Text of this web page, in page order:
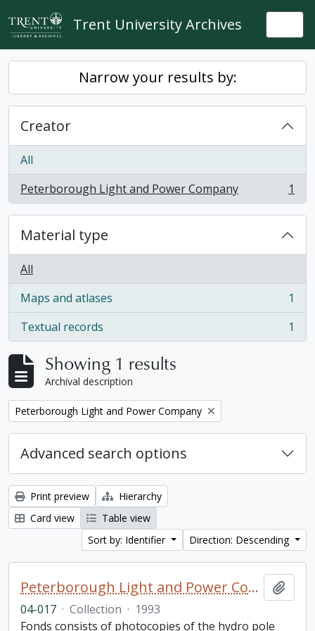
Skip to main content
Trent University Archives
Narrow your results by:
Creator
All
Peterborough Light and Power Company
, 1 results 1
Material type
All
Maps and atlases
, 1 results
1
Textual records
, 1 results 1
Showing 1 results
Archival description
Remove filter:
Peterborough Light and Power Company
Advanced search options
Print preview
Hierarchy
Card view
Table view
Sort by: Identifier
Direction: Descending
Peterborough Light and Power Company collection
04-017 · Collection · 1993
Fonds consists of photocopies of the hydro pole